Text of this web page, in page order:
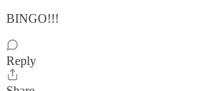
BINGO!!!
Reply